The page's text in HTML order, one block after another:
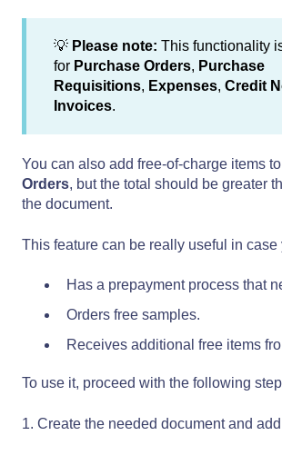
💡 Please note: This functionality
for Purchase Orders, Purchase
Requisitions, Expenses, Credit
Invoices.
You can also add free-of-charge items to
Orders, but the total should be greater
the document.
This feature can be really useful in case
Has a prepayment process that
Orders free samples.
Receives additional free items
To use it, proceed with the following
1. Create the needed document and